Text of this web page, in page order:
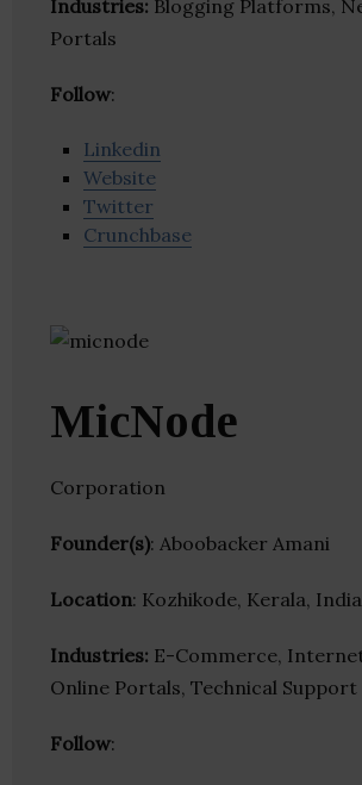
Industries: Blogging Platforms,
Portals
Follow:
Linkedin
Website
Twitter
Crunchbase
MicNode
Corporation
Founder(s): Aboobacker Amani
Location: Kozhikode, Kerala, India
Industries: E-Commerce,
Online Portals, Technical Support
Follow: